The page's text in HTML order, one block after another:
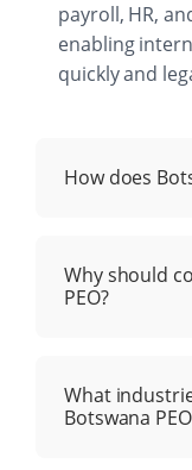
payroll, HR,
enabling
quickly and
How does
Why should
PEO?
What
Botswana